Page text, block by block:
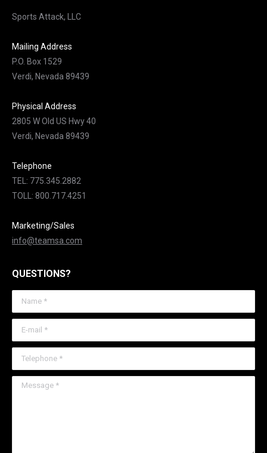
Sports Attack, LLC
Mailing Address
P.O. Box 1529
Verdi, Nevada 89439
Physical Address
2805 W Old US Hwy 40
Verdi, Nevada 89439
Telephone
TEL: 775.345.2882
TOLL: 800.717.4251
Marketing/Sales
info@teamsa.com
QUESTIONS?
Name *
E-mail *
Telephone *
Message *